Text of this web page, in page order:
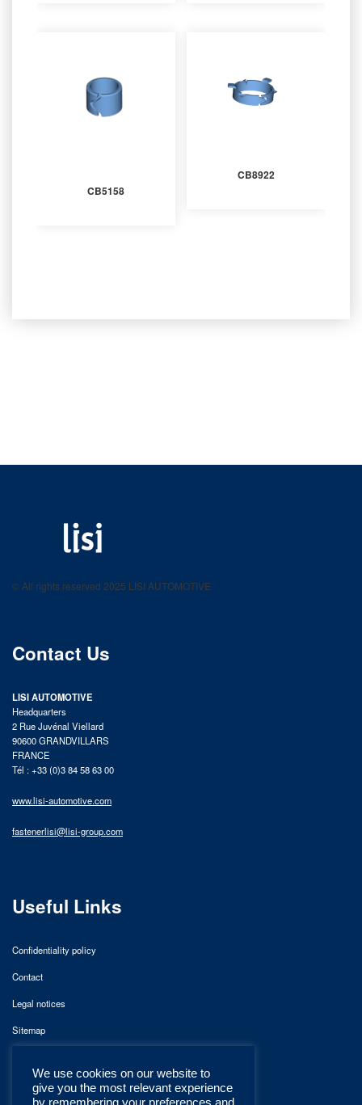
CB5158
CB8922
product catalog
© All rights reserved 2025 LISI AUTOMOTIVE
Contact Us
LISI AUTOMOTIVE
Headquarters
2 Rue Juvénal Viellard
90600 GRANDVILLARS
FRANCE
Tél : +33 (0)3 84 58 63 00
www.lisi-automotive.com
fastenerlisi@lisi-group.com
Useful Links
Confidentiality policy
Contact
Legal notices
Sitemap
We use cookies on our website to
give you the most relevant experience